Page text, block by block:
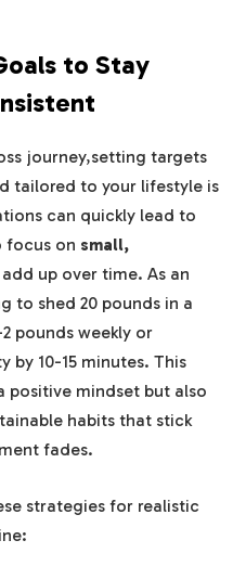
to Stay
journey,setting targets
tailored to your lifestyle is
can quickly lead to
focus on small,
up over time. As an
to shed 20 pounds in a
pounds weekly or
by 10-15 minutes. This
positive mindset but also
habits that stick
fades.
strategies for realistic